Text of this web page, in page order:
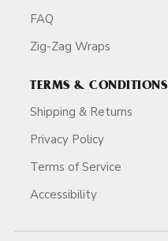
FAQ
Zig-Zag Wraps
TERMS & CONDITIONS
Shipping & Returns
Privacy Policy
Terms of Service
Accessibility